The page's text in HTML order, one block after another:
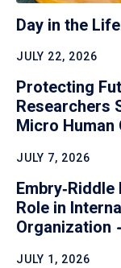
Day in the
JULY 22, 2026
Protecting
Researchers
Micro Human
JULY 7, 2026
Role in
Organization
JULY 1, 2026